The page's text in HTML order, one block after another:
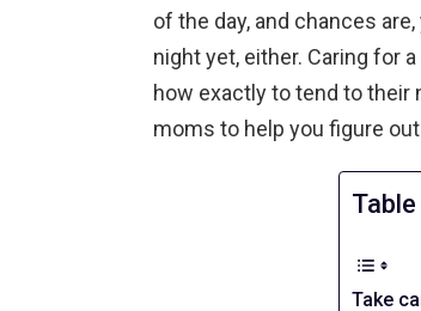
of the day, and chances
night yet, either. Caring for
how exactly to tend to their
moms to help you figure
Take